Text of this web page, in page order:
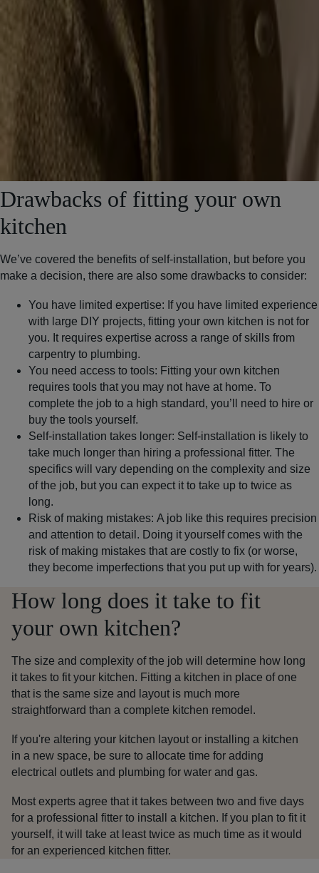
Drawbacks of fitting your own
kitchen
We’ve covered the benefits of self-installation, but before you
make a decision, there are also some drawbacks to consider:
You have limited expertise: If you have limited experience
with large DIY projects, fitting your own kitchen is not for
you. It requires expertise across a range of skills from
carpentry to plumbing.
You need access to tools: Fitting your own kitchen
requires tools that you may not have at home. To
complete the job to a high standard, you’ll need to hire or
buy the tools yourself.
Self-installation takes longer: Self-installation is likely to
take much longer than hiring a professional fitter. The
specifics will vary depending on the complexity and size
of the job, but you can expect it to take up to twice as
long.
Risk of making mistakes: A job like this requires precision
and attention to detail. Doing it yourself comes with the
risk of making mistakes that are costly to fix (or worse,
they become imperfections that you put up with for years).
How long does it take to fit
your own kitchen?
The size and complexity of the job will determine how long
it takes to fit your kitchen. Fitting a kitchen in place of one
that is the same size and layout is much more
straightforward than a complete kitchen remodel.
If you're altering your kitchen layout or installing a kitchen
in a new space, be sure to allocate time for adding
electrical outlets and plumbing for water and gas.
Most experts agree that it takes between two and five days
for a professional fitter to install a kitchen. If you plan to fit it
yourself, it will take at least twice as much time as it would
for an experienced kitchen fitter.